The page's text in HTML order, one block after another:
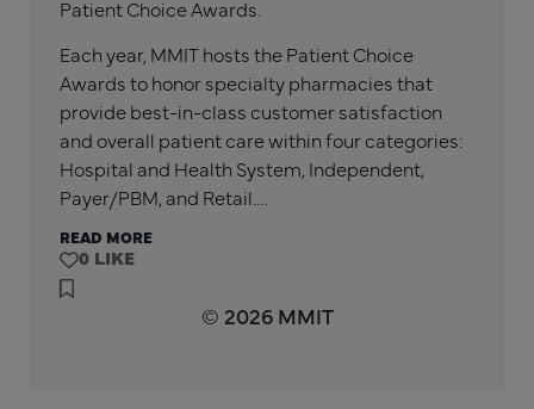
Patient Choice Awards.
Each year, MMIT hosts the Patient Choice
Awards to honor specialty pharmacies that
provide best-in-class customer satisfaction
and overall patient care within four categories:
Hospital and Health System, Independent,
Payer/PBM, and Retail.…
READ MORE
0
© 2026 MMIT